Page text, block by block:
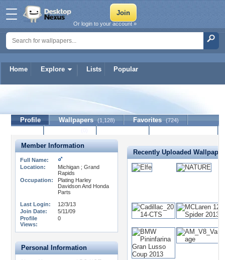
Home Explore Lists Popular
Or login to your account »
Profile Wallpapers (1,128) Favorites (724)
Member Information
Full Name:
Location:
Michigan ; Grand
Rapids
Occupation:
Plating Harley
Davidson And Honda
Parts
Last Login:
12/3/13
Join Date:
5/11/09
Profile
Views:
0
Personal Information
Recently Uploaded